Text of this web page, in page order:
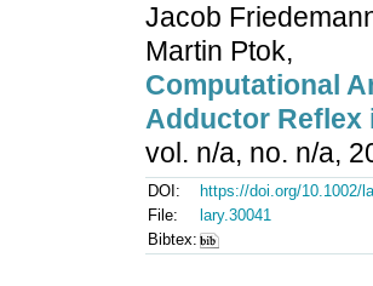
Jacob
Martin Ptok,
Computational
Adductor Reflex
vol. n/a, no. n/a,
DOI:
https://doi.org/10.1002/
File:
lary.30041
Bibtex: